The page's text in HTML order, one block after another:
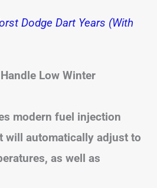
Dodge Dart Years (With
Low Winter
modern fuel injection
will automatically adjust to
as well as